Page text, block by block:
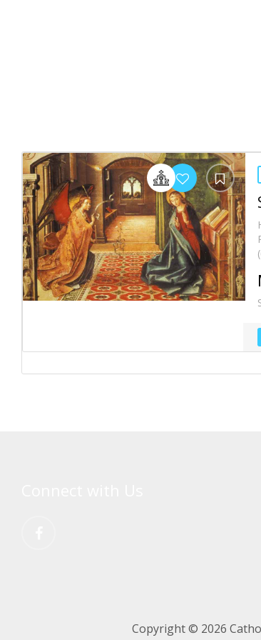
Copyright © 2026